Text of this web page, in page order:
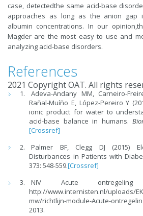
case, detectedthe same acid-base
approaches as long as the anion gap
albumin concentrations. In our
Magder are the most easy to use and
analyzing acid-base disorders.
References
2021 Copyright OAT. All rights
Adeva-Andany MM, Carneiro-
Rañal-Muíño E, López-Pereiro Y
ionic product for water to
acid-base balance in humans.
[Crossref]
Palmer BF, Clegg DJ (2015)
Disturbances in Patients with
373: 548-559.[Crossref]
NIV Acute ontregeling
http://www.internisten.nl/uploads/
mw/richtlijn-module-Acute-
2013.